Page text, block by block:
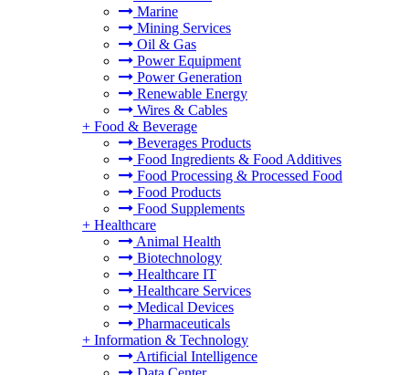
Marine
Mining Services
Oil & Gas
Power Equipment
Power Generation
Renewable Energy
Wires & Cables
+ Food & Beverage
Beverages Products
Food Ingredients & Food Additives
Food Processing & Processed Food
Food Products
Food Supplements
+ Healthcare
Animal Health
Biotechnology
Healthcare IT
Healthcare Services
Medical Devices
Pharmaceuticals
+ Information & Technology
Artificial Intelligence